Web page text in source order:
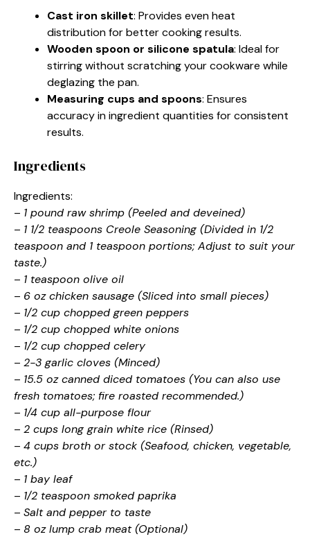
Cast iron skillet: Provides even heat
distribution for better cooking results.
Wooden spoon or silicone spatula: Ideal for
stirring without scratching your cookware while
deglazing the pan.
Measuring cups and spoons: Ensures
accuracy in ingredient quantities for consistent
results.
Ingredients
Ingredients:
– 1 pound raw shrimp (Peeled and deveined)
– 1 1/2 teaspoons Creole Seasoning (Divided in 1/2
teaspoon and 1 teaspoon portions; Adjust to suit your
taste.)
– 1 teaspoon olive oil
– 6 oz chicken sausage (Sliced into small pieces)
– 1/2 cup chopped green peppers
– 1/2 cup chopped white onions
– 1/2 cup chopped celery
– 2-3 garlic cloves (Minced)
– 15.5 oz canned diced tomatoes (You can also use
fresh tomatoes; fire roasted recommended.)
– 1/4 cup all-purpose flour
– 2 cups long grain white rice (Rinsed)
– 4 cups broth or stock (Seafood, chicken, vegetable,
etc.)
– 1 bay leaf
– 1/2 teaspoon smoked paprika
– Salt and pepper to taste
– 8 oz lump crab meat (Optional)